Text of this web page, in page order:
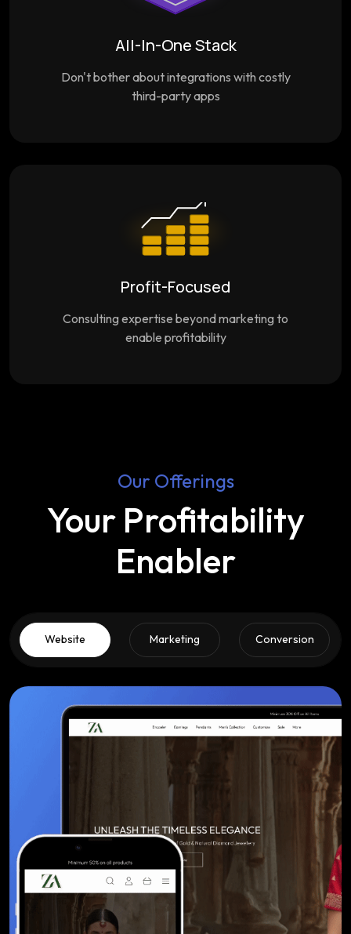
All-In-One Stack
Don't bother about integrations with costly
third-party apps
Profit-Focused
Consulting expertise beyond marketing to
enable profitability
Our Offerings
Your Profitability
Enabler
Website Marketing Conversion